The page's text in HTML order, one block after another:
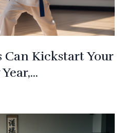
Kickstart Your